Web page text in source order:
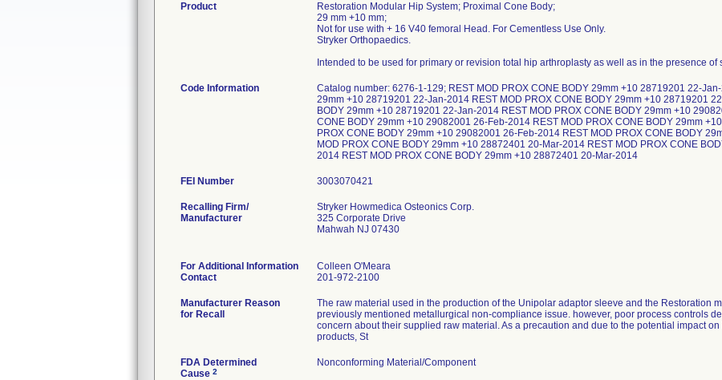
Product
Restoration Modular Hip System; Proximal Cone Body;
29 mm +10 mm;
Not for use with + 16 V40 femoral Head. For Cementless Use Only.
Stryker Orthopaedics.
Intended to be used for primary or revision total hip arthroplasty as well as in the presence
Code Information
Catalog number: 6276-1-129; REST MOD PROX CONE BODY 29mm +10 28719201 22-
29mm +10 28719201 22-Jan-2014 REST MOD PROX CONE BODY 29mm +10 28719201
BODY 29mm +10 28719201 22-Jan-2014 REST MOD PROX CONE BODY 29mm +10
CONE BODY 29mm +10 29082001 26-Feb-2014 REST MOD PROX CONE BODY 29mm
PROX CONE BODY 29mm +10 29082001 26-Feb-2014 REST MOD PROX CONE BODY
MOD PROX CONE BODY 29mm +10 28872401 20-Mar-2014 REST MOD PROX CONE
2014 REST MOD PROX CONE BODY 29mm +10 28872401 20-Mar-2014
FEI Number
Recalling Firm/
Manufacturer
Stryker Howmedica Osteonics Corp.
325 Corporate Drive
Mahwah NJ 07430
For Additional Information
Contact
Colleen O'Meara
201-972-2100
Manufacturer Reason
for Recall
The raw material used in the production of the Unipolar adaptor sleeve and the Restoration
previously mentioned metallurgical non-compliance issue. however, poor process controls
concern about their supplied raw material. As a precaution and due to the potential impact
products, St
FDA Determined
Cause 2
Nonconforming Material/Component